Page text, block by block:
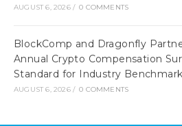
AUGUST 6, 2026 / 0 COMMENTS
BlockComp and Dragonfly
Annual Crypto Compensation
Standard for Industry
AUGUST 6, 2026 / 0 COMMENTS